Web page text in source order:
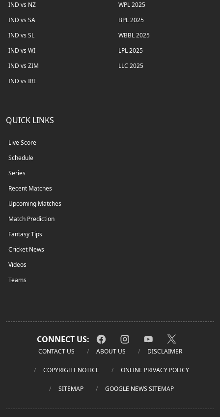
IND vs NZ
IND vs SA
IND vs SL
IND vs WI
IND vs ZIM
IND vs IRE
WPL 2025
BPL 2025
WBBL 2025
LPL 2025
LLC 2025
QUICK LINKS
Live Score
Schedule
Series
Recent Matches
Upcoming Matches
Match Prediction
Fantasy Tips
Cricket News
Videos
Teams
CONNECT US:
CONTACT US ABOUT US DISCLAIMER
COPYRIGHT NOTICE ONLINE PRIVACY POLICY
SITEMAP GOOGLE NEWS SITEMAP